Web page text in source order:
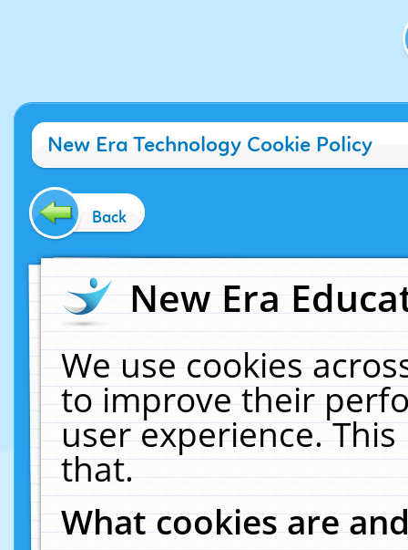
New Era Technology Cookie Policy
Back
New Era
We use cookies
to improve their
user experience.
that.
What cookies are